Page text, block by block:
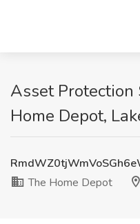
Asset Protection
Home Depot,
The Home Depot